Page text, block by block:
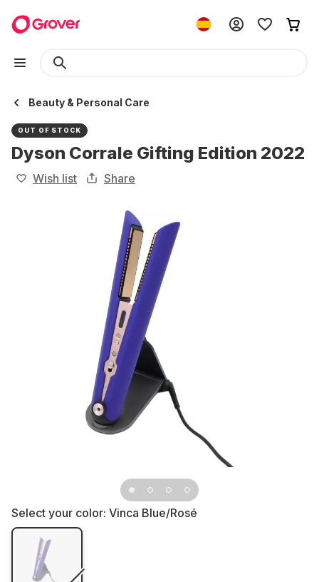
Beauty & Personal Care
OUT OF STOCK
Dyson Corrale Gifting Edition 2022
Wish list Share
Select your color: Vinca Blue/Rosé